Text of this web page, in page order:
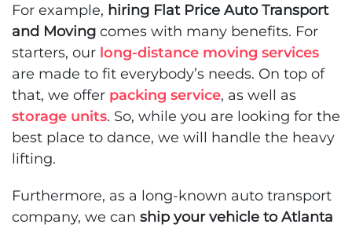
For example, hiring Flat Price Auto Transport
and Moving comes with many benefits. For
starters, our long-distance moving services
are made to fit everybody’s needs. On top of
that, we offer packing service, as well as
storage units. So, while you are looking for the
best place to dance, we will handle the heavy
lifting.
Furthermore, as a long-known auto transport
company, we can ship your vehicle to Atlanta